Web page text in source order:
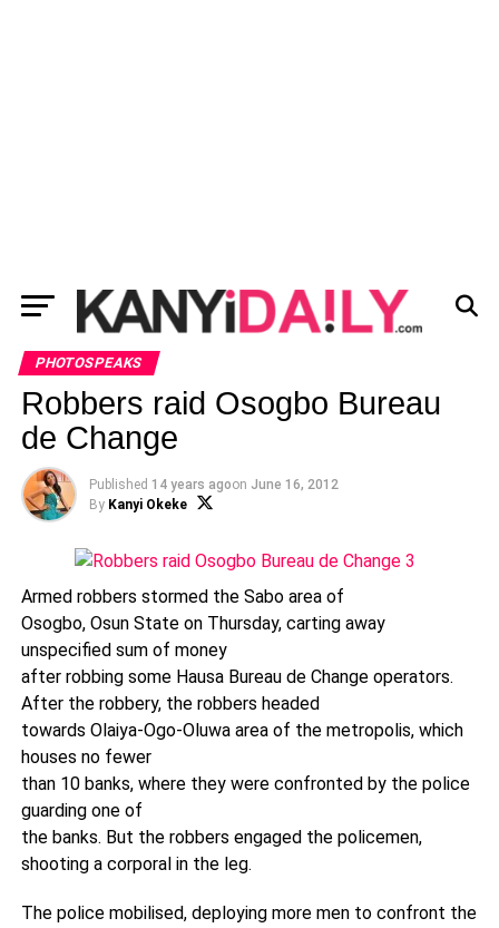
PHOTOSPEAKS
Robbers raid Osogbo Bureau
de Change
Published 14 years agoon June 16, 2012
By Kanyi Okeke
Armed robbers stormed the Sabo area of
Osogbo, Osun State on Thursday, carting away
unspecified sum of money
after robbing some Hausa Bureau de Change operators.
After the robbery, the robbers headed
towards Olaiya-Ogo-Oluwa area of the metropolis, which
houses no fewer
than 10 banks, where they were confronted by the police
guarding one of
the banks. But the robbers engaged the policemen,
shooting a corporal in the leg.
The police mobilised, deploying more men to confront the